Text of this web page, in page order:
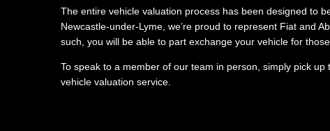
The entire vehicle valuation process has been designed to
Newcastle-under-Lyme, we’re proud to represent Fiat and
such, you will be able to part exchange your vehicle for
To speak to a member of our team in person, simply pick
vehicle valuation service.​